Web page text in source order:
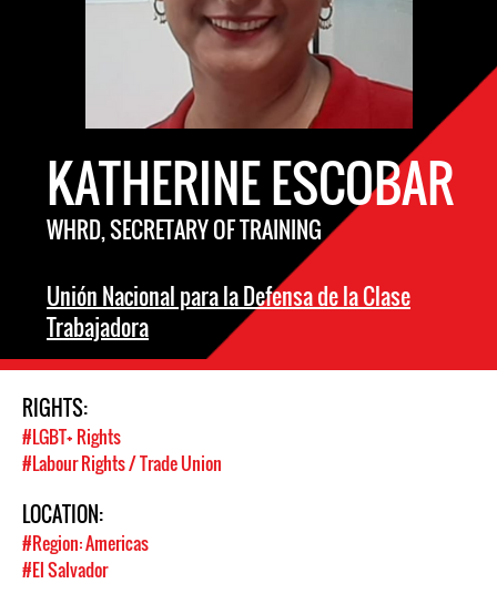
KATHERINE ESCOBAR
WHRD, SECRETARY OF TRAINING
Unión Nacional para la Defensa de la Clase
Trabajadora
RIGHTS:
#LGBT+ Rights
#Labour Rights / Trade Union
LOCATION:
#Region: Americas
#El Salvador